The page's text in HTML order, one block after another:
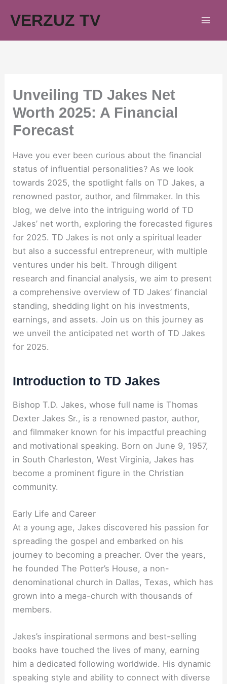
VERZUZ TV
Unveiling TD Jakes Net
Worth 2025: A Financial
Forecast
Have you ever been curious about the financial
status of influential personalities? As we look
towards 2025, the spotlight falls on TD Jakes, a
renowned pastor, author, and filmmaker. In this
blog, we delve into the intriguing world of TD
Jakes’ net worth, exploring the forecasted figures
for 2025. TD Jakes is not only a spiritual leader
but also a successful entrepreneur, with multiple
ventures under his belt. Through diligent
research and financial analysis, we aim to present
a comprehensive overview of TD Jakes’ financial
standing, shedding light on his investments,
earnings, and assets. Join us on this journey as
we unveil the anticipated net worth of TD Jakes
for 2025.
Introduction to TD Jakes
Bishop T.D. Jakes, whose full name is Thomas
Dexter Jakes Sr., is a renowned pastor, author,
and filmmaker known for his impactful preaching
and motivational speaking. Born on June 9, 1957,
in South Charleston, West Virginia, Jakes has
become a prominent figure in the Christian
community.
Early Life and Career
At a young age, Jakes discovered his passion for
spreading the gospel and embarked on his
journey to becoming a preacher. Over the years,
he founded The Potter’s House, a non-
denominational church in Dallas, Texas, which has
grown into a mega-church with thousands of
members.
Jakes’s inspirational sermons and best-selling
books have touched the lives of many, earning
him a dedicated following worldwide. His dynamic
speaking style and ability to connect with diverse